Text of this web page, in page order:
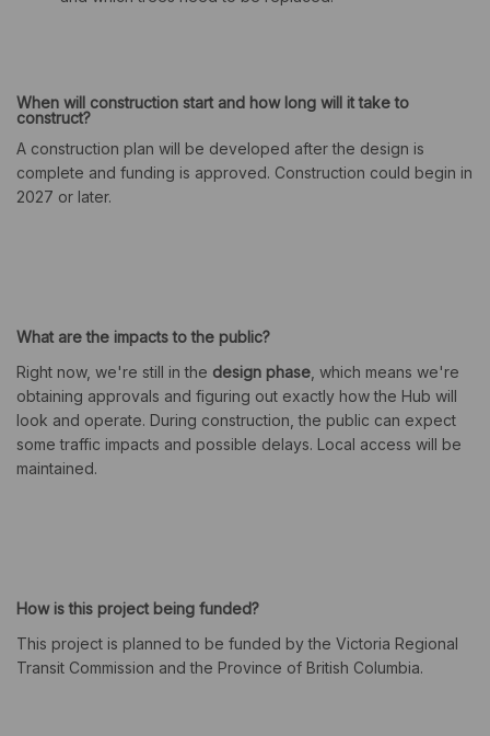
When will construction start and how long will it take to
construct?
A construction plan will be developed after the design is
complete and funding is approved. Construction could begin in
2027 or later.
What are the impacts to the public?
Right now, we're still in the design phase , which means we're
obtaining approvals and figuring out exactly how the Hub will
look and operate. During construction, the public can expect
some traffic impacts and possible delays. Local access will be
maintained.
How is this project being funded?
This project is planned to be funded by the Victoria Regional
Transit Commission and the Province of British Columbia.